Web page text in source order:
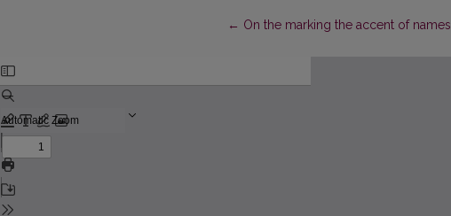
← Return to Article Details
On the marking the accent of names